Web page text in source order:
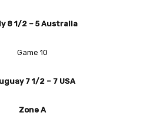
8 1/2 – 5 Australia
Game 10
7 1/2 – 7 USA
Zone A